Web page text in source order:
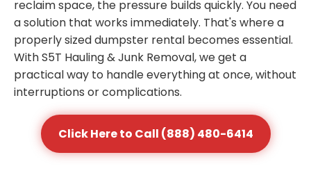
reclaim space, the pressure builds quickly. You need
a solution that works immediately. That's where a
properly sized dumpster rental becomes essential.
With S5T Hauling & Junk Removal, we get a
practical way to handle everything at once, without
interruptions or complications.
Click Here to Call (888) 480-6414